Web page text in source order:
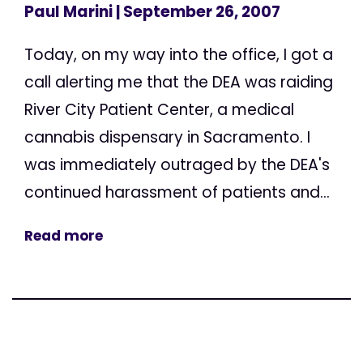
Paul Marini| September 26, 2007
Today, on my way into the office, I got a
call alerting me that the DEA was raiding
River City Patient Center, a medical
cannabis dispensary in Sacramento. I
was immediately outraged by the DEA's
continued harassment of patients and...
Read more